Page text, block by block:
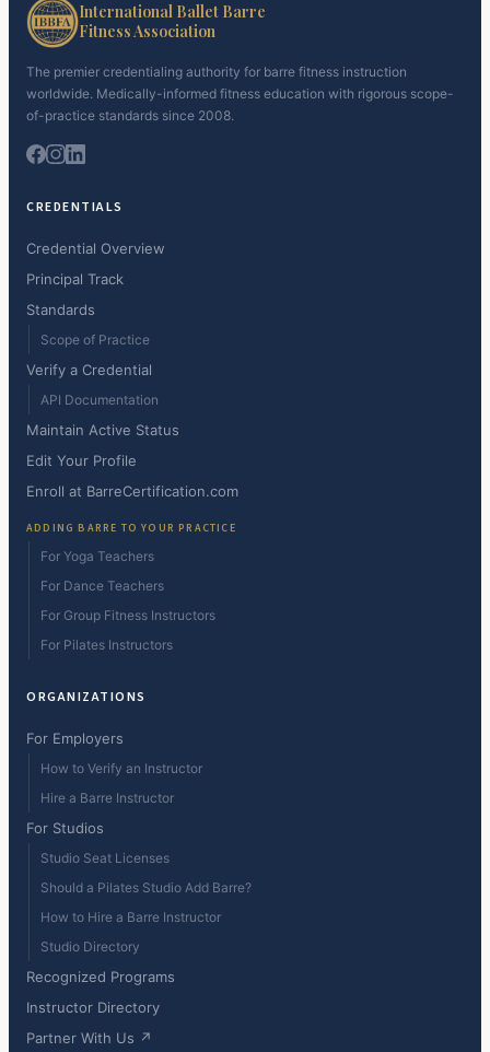
International Ballet Barre
Fitness Association
The premier credentialing authority for barre fitness instruction
worldwide. Medically-informed fitness education with rigorous scope-
of-practice standards since 2008.
CREDENTIALS
Credential Overview
Principal Track
Standards
Scope of Practice
Verify a Credential
API Documentation
Maintain Active Status
Edit Your Profile
Enroll at BarreCertification.com
ADDING BARRE TO YOUR PRACTICE
For Yoga Teachers
For Dance Teachers
For Group Fitness Instructors
For Pilates Instructors
ORGANIZATIONS
For Employers
How to Verify an Instructor
Hire a Barre Instructor
For Studios
Studio Seat Licenses
Should a Pilates Studio Add Barre?
How to Hire a Barre Instructor
Studio Directory
Recognized Programs
Instructor Directory
Partner With Us ↗